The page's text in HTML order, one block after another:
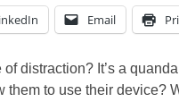
Email
distraction? It’s a
them to use their device?